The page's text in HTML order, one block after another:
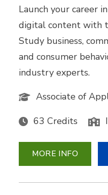
Launch your career
digital content with
Study business,
and consumer
industry experts.
Associate of
63 Credits
MORE INFO